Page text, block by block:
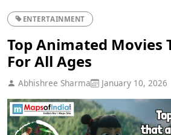
ENTERTAINMENT
Top Animated Movies
For All Ages
Abhishree Sharma January 10, 2026